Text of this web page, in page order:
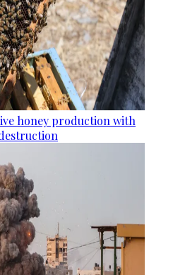
honey production with